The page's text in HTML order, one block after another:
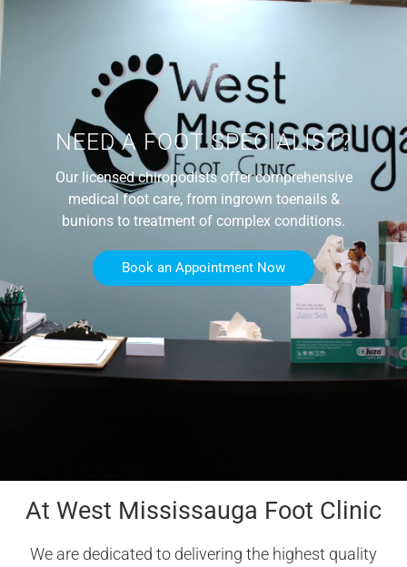
NEED A FOOT SPECIALIST?
Our licensed chiropodists offer comprehensive
medical foot care, from ingrown toenails &
bunions to treatment of complex conditions.
Book an Appointment Now
At West Mississauga Foot Clinic
We are dedicated to delivering the highest quality